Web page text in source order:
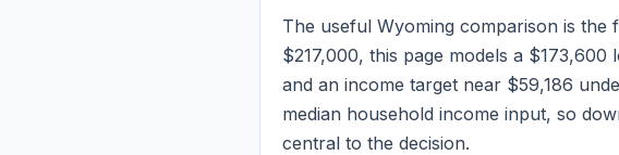
The useful Wyoming comparison is the
$217,000, this page models a $173,600
and an income target near $59,186
median household income input, so
central to the decision.